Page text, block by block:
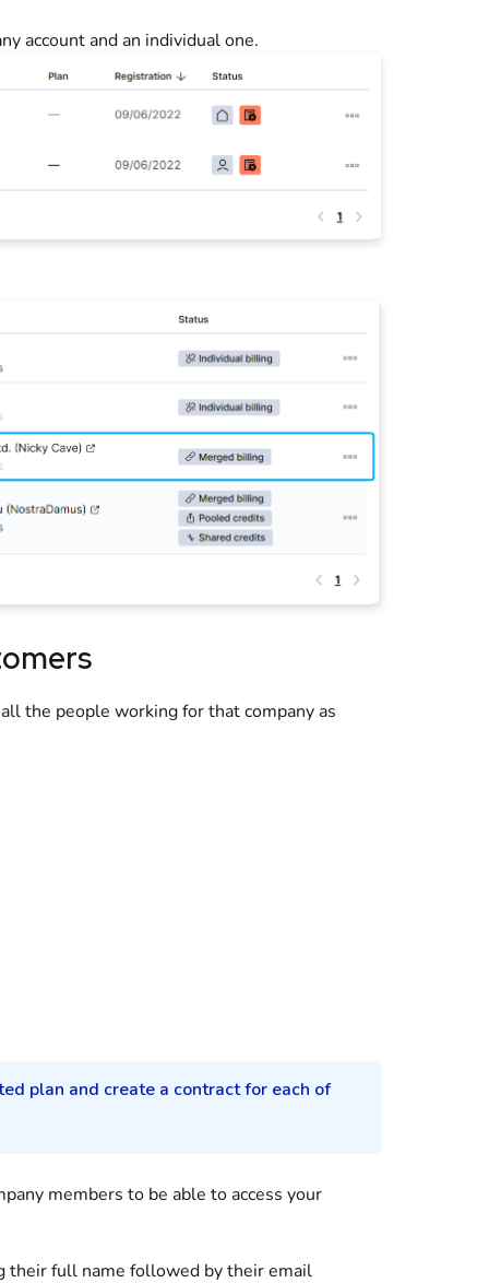
account and an individual one.
the people working for that company as
plan and create a contract for each of
members to be able to access your
their full name followed by their email